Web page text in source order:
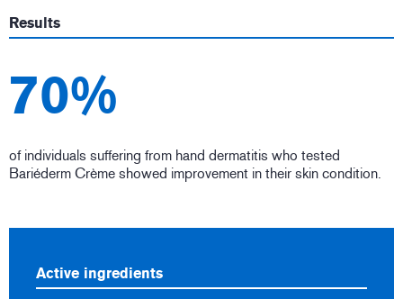
Results
70%
of individuals suffering from hand dermatitis who tested
Bariéderm Crème showed improvement in their skin condition.
Active ingredients